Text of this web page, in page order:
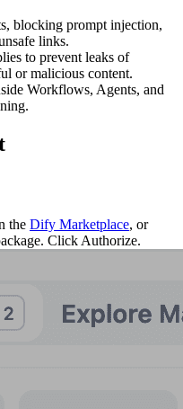
blocking prompt injection,
links.
to prevent leaks of
or malicious content.
Workflows, Agents, and
the Dify Marketplace, or
Click Authorize.